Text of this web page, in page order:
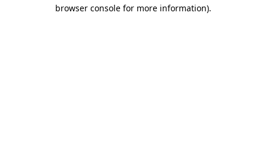
browser console for more information).